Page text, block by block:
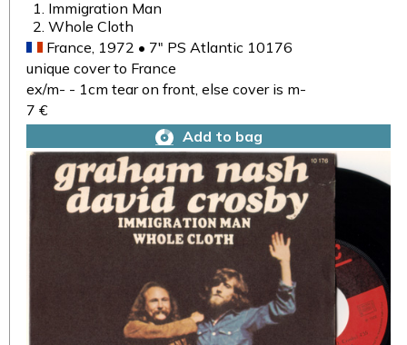
Immigration Man
Whole Cloth
France, 1972 • 7" PS Atlantic 10176
unique cover to France
ex/m- - 1cm tear on front, else cover is m-
7 €
Add to bag